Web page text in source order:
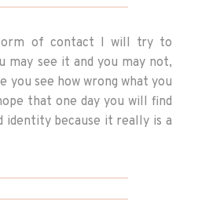
of contact I will try to
may see it and you may not,
you see how wrong what you
that one day you will find
identity because it really is a